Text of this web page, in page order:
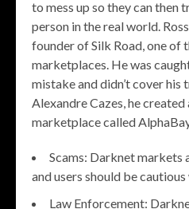
to mess up so they can then
person in the real world.
founder of Silk Road, one of
marketplaces. He was
mistake and didn’t cover his
Alexandre Cazes, he
marketplace called
Scams: Darknet markets
and users should be
Law Enforcement: